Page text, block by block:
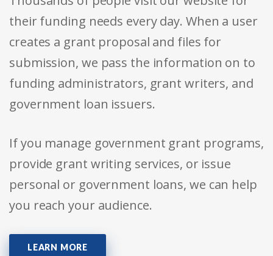
their funding needs every day. When a user
creates a grant proposal and files for
submission, we pass the information on to
funding administrators, grant writers, and
government loan issuers.
If you manage government grant programs,
provide grant writing services, or issue
personal or government loans, we can help
you reach your audience.
LEARN MORE